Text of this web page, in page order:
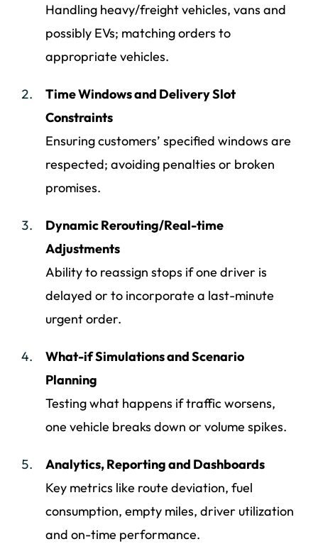
Handling heavy/freight vehicles, vans and
possibly EVs; matching orders to
appropriate vehicles.
Time Windows and Delivery Slot
Constraints
Ensuring customers’ specified windows are
respected; avoiding penalties or broken
promises.
Dynamic Rerouting/Real-time
Adjustments
Ability to reassign stops if one driver is
delayed or to incorporate a last-minute
urgent order.
What-if Simulations and Scenario
Planning
Testing what happens if traffic worsens,
one vehicle breaks down or volume spikes.
Analytics, Reporting and Dashboards
Key metrics like route deviation, fuel
consumption, empty miles, driver utilization
and on-time performance.